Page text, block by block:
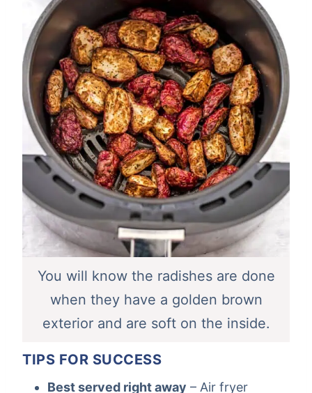
You will know the radishes are done
when they have a golden brown
exterior and are soft on the inside.
TIPS FOR SUCCESS
Best served right away – Air fryer